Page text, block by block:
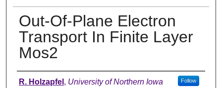
Out-Of-Plane Electron
Transport In Finite Layer
Mos2
Authors
R. Holzapfel , University of Northern Iowa Follow